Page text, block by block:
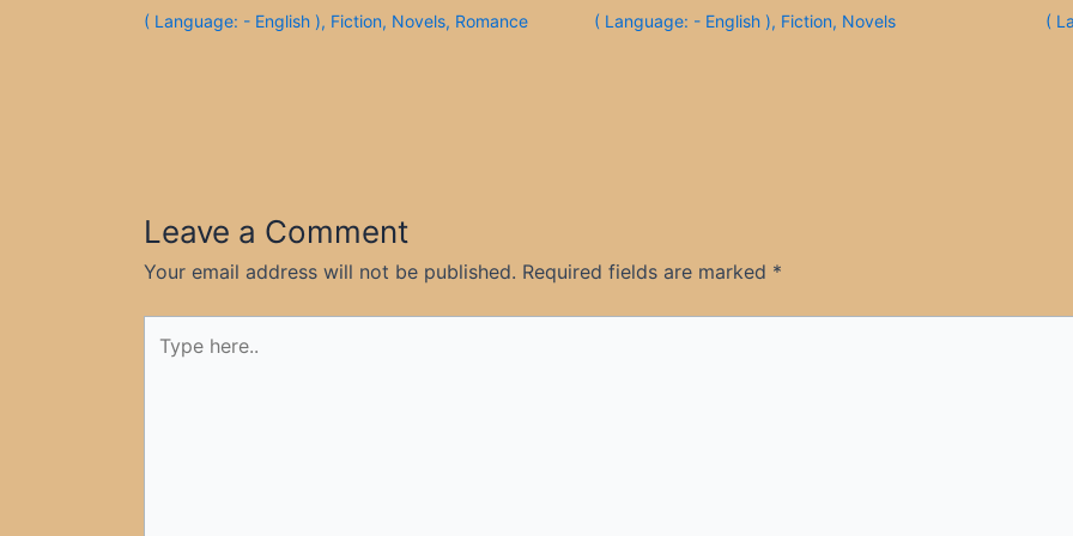
( Language: - English ), Fiction, Novels, Romance ( Language: - English ), Fiction, Novels (
Leave a Comment
Your email address will not be published. Required fields are marked *
here..